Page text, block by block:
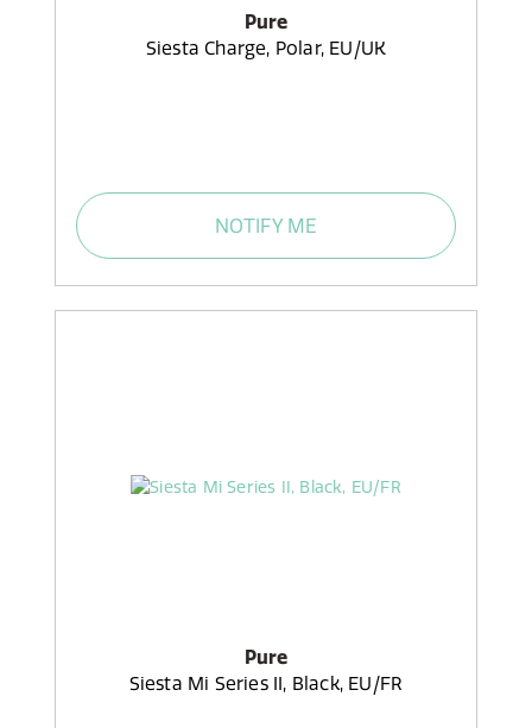
Pure
Siesta Charge, Polar, EU/UK
NOTIFY ME
Pure
Siesta Mi Series II, Black, EU/FR